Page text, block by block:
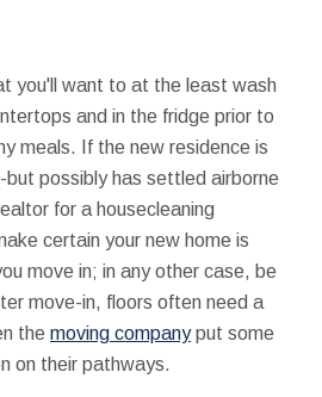
you'll want to at the least wash
and in the fridge prior to
meals. If the new residence is
but possibly has settled airborne
for a housecleaning
certain your new home is
move in; in any other case, be
move-in, floors often need a
the moving companyput some
on their pathways.